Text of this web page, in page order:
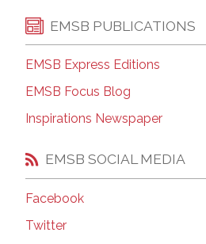
EMSB PUBLICATIONS
EMSB Express Editions
EMSB Focus Blog
Inspirations Newspaper
EMSB SOCIAL MEDIA
Facebook
Twitter